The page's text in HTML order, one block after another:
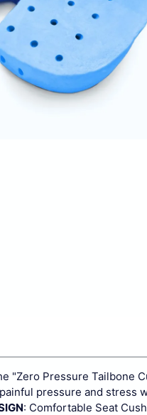
"Zero Pressure Tailbone
pressure and stress
: Comfortable Seat